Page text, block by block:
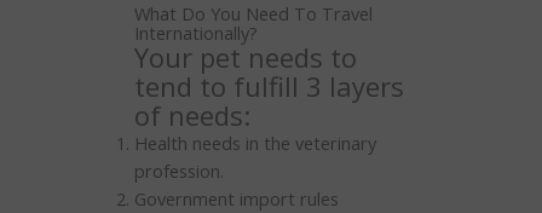
What Do You Need To Travel
Internationally?
Your pet needs to
tend to fulfill 3 layers
of needs:
Health needs in the veterinary
profession.
Government import rules